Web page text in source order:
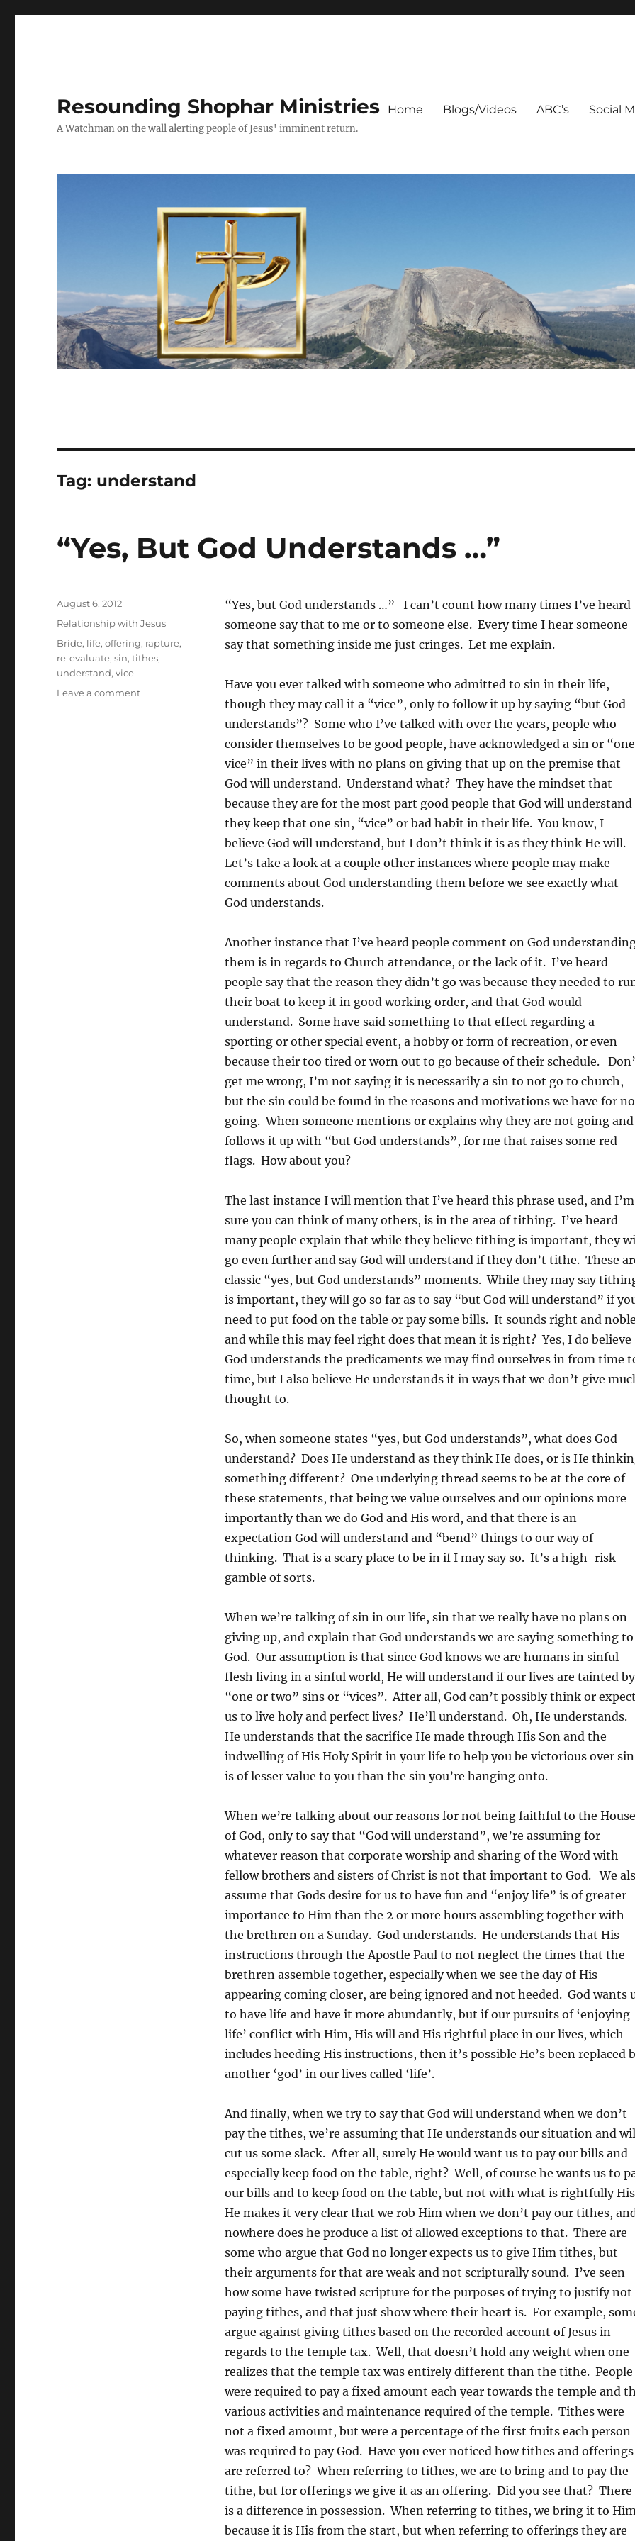
Resounding Shophar Ministries
A Watchman on the wall alerting people of Jesus' imminent return.
Home Blogs/Videos ABC’s Social
Tag: understand
“Yes, But God Understands …”
“Yes, but God understands …” I can’t count how many times I’ve heard
someone say that to me or to someone else. Every time I hear someone
say that something inside me just cringes. Let me explain.
Have you ever talked with someone who admitted to sin in their life,
though they may call it a “vice”, only to follow it up by saying “but God
understands”? Some who I’ve talked with over the years, people who
consider themselves to be good people, have acknowledged a sin or “one
vice” in their lives with no plans on giving that up on the premise that
God will understand. Understand what? They have the mindset that
because they are for the most part good people that God will
they keep that one sin, “vice” or bad habit in their life. You know, I
believe God will understand, but I don’t think it is as they think He will.
Let’s take a look at a couple other instances where people may make
comments about God understanding them before we see exactly what
God understands.
Another instance that I’ve heard people comment on God
them is in regards to Church attendance, or the lack of it. I’ve heard
people say that the reason they didn’t go was because they needed to
their boat to keep it in good working order, and that God would
understand. Some have said something to that effect regarding a
sporting or other special event, a hobby or form of recreation, or even
because their too tired or worn out to go because of their schedule.
get me wrong, I’m not saying it is necessarily a sin to not go to church,
but the sin could be found in the reasons and motivations we have for
going. When someone mentions or explains why they are not going and
follows it up with “but God understands”, for me that raises some red
flags. How about you?
The last instance I will mention that I’ve heard this phrase used, and I’m
sure you can think of many others, is in the area of tithing. I’ve heard
many people explain that while they believe tithing is important, they
go even further and say God will understand if they don’t tithe. These
classic “yes, but God understands” moments. While they may say
is important, they will go so far as to say “but God will understand” if
need to put food on the table or pay some bills. It sounds right and
and while this may feel right does that mean it is right? Yes, I do believe
God understands the predicaments we may find ourselves in from time
time, but I also believe He understands it in ways that we don’t give
thought to.
So, when someone states “yes, but God understands”, what does God
understand? Does He understand as they think He does, or is He
something different? One underlying thread seems to be at the core of
these statements, that being we value ourselves and our opinions more
importantly than we do God and His word, and that there is an
expectation God will understand and “bend” things to our way of
thinking. That is a scary place to be in if I may say so. It’s a high-risk
gamble of sorts.
When we’re talking of sin in our life, sin that we really have no plans on
giving up, and explain that God understands we are saying something to
God. Our assumption is that since God knows we are humans in sinful
flesh living in a sinful world, He will understand if our lives are tainted by
“one or two” sins or “vices”. After all, God can’t possibly think or
us to live holy and perfect lives? He’ll understand. Oh, He understands.
He understands that the sacrifice He made through His Son and the
indwelling of His Holy Spirit in your life to help you be victorious over sin
is of lesser value to you than the sin you’re hanging onto.
When we’re talking about our reasons for not being faithful to the House
of God, only to say that “God will understand”, we’re assuming for
whatever reason that corporate worship and sharing of the Word with
fellow brothers and sisters of Christ is not that important to God. We
assume that Gods desire for us to have fun and “enjoy life” is of greater
importance to Him than the 2 or more hours assembling together with
the brethren on a Sunday. God understands. He understands that His
instructions through the Apostle Paul to not neglect the times that the
brethren assemble together, especially when we see the day of His
appearing coming closer, are being ignored and not heeded. God wants
to have life and have it more abundantly, but if our pursuits of ‘enjoying
life’ conflict with Him, His will and His rightful place in our lives, which
includes heeding His instructions, then it’s possible He’s been replaced
another ‘god’ in our lives called ‘life’.
And finally, when we try to say that God will understand when we don’t
pay the tithes, we’re assuming that He understands our situation and
cut us some slack. After all, surely He would want us to pay our bills and
especially keep food on the table, right? Well, of course he wants us to
our bills and to keep food on the table, but not with what is rightfully
He makes it very clear that we rob Him when we don’t pay our tithes,
nowhere does he produce a list of allowed exceptions to that. There are
some who argue that God no longer expects us to give Him tithes, but
their arguments for that are weak and not scripturally sound. I’ve seen
how some have twisted scripture for the purposes of trying to justify not
paying tithes, and that just show where their heart is. For example,
argue against giving tithes based on the recorded account of Jesus in
regards to the temple tax. Well, that doesn’t hold any weight when one
realizes that the temple tax was entirely different than the tithe. People
were required to pay a fixed amount each year towards the temple and
various activities and maintenance required of the temple. Tithes were
not a fixed amount, but were a percentage of the first fruits each person
was required to pay God. Have you ever noticed how tithes and offerings
are referred to? When referring to tithes, we are to bring and to pay the
tithe, but for offerings we give it as an offering. Did you see that? There
is a difference in possession. When referring to tithes, we bring it to
because it is His from the start, but when referring to offerings they are
Posted
August 6, 2012
Categories
Relationship with Jesus
Tags
Bride, life,offering, rapture,
re-evaluate,sin,tithes,
understand,vice
Leave a commenton